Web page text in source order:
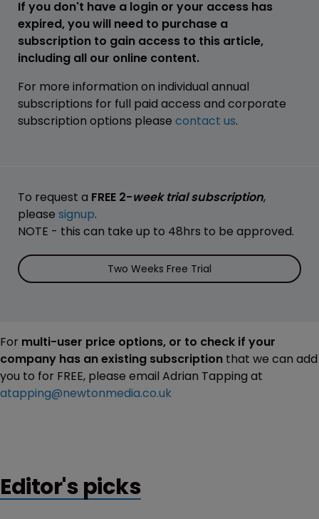
If you don't have a login or your access has
expired, you will need to purchase a
subscription to gain access to this article,
including all our online content.
For more information on individual annual
subscriptions for full paid access and corporate
subscription options please contact us.
To request a FREE 2-week trial subscription,
please signup.
NOTE - this can take up to 48hrs to be approved.
Two Weeks Free Trial
For multi-user price options, or to check if your
company has an existing subscription that we can add
you to for FREE, please email Adrian Tapping at
atapping@newtonmedia.co.uk
Editor's picks